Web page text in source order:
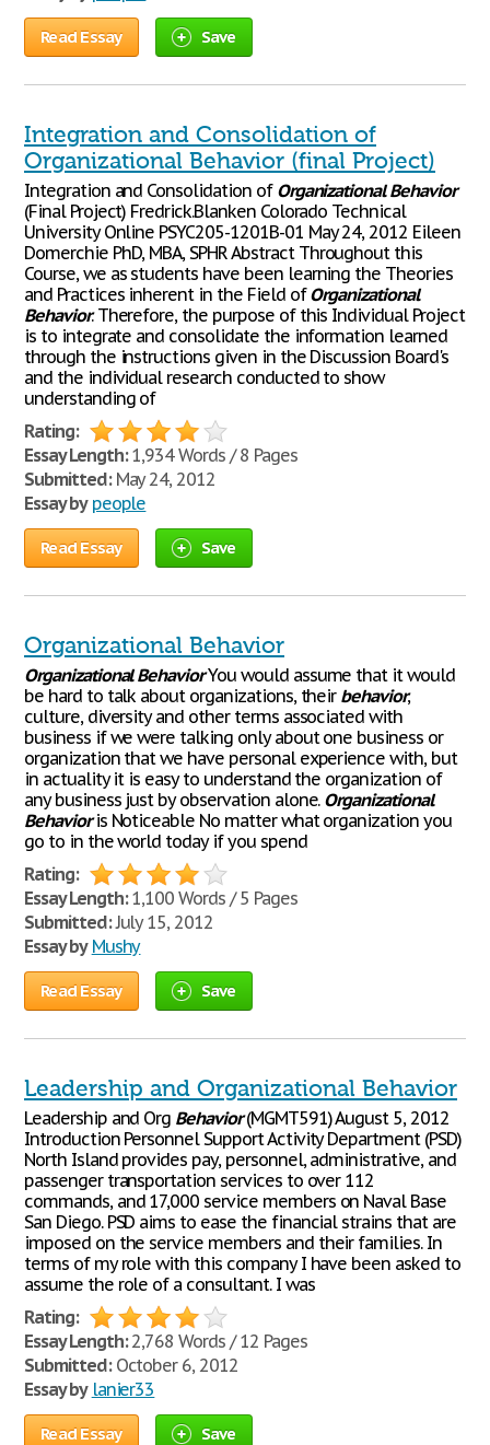
Read Essay Save
Integration and Consolidation of
Organizational Behavior (final Project)
Integration and Consolidation of Organizational Behavior
(Final Project) Fredrick.Blanken Colorado Technical
University Online PSYC205-1201B-01 May 24, 2012 Eileen
Domerchie PhD, MBA, SPHR Abstract Throughout this
Course, we as students have been learning the Theories
and Practices inherent in the Field ofOrganizational
Behavior. Therefore, the purpose of this Individual Project
is to integrate and consolidate the information learned
through the instructions given in the Discussion Board's
and the individual research conducted to show
understanding of
Rating:
Essay Length:1,934 Words / 8 Pages
Submitted:May 24, 2012
Essay by people
Read Essay Save
Organizational Behavior
Organizational BehaviorYou would assume that it would
be hard to talk about organizations, their behavior,
culture, diversity and other terms associated with
business if we were talking only about one business or
organization that we have personal experience with, but
in actuality it is easy to understand the organization of
any business just by observation alone. Organizational
Behavioris Noticeable No matter what organization you
go to in the world today if you spend
Rating:
Essay Length:1,100 Words / 5 Pages
Submitted:July 15, 2012
Essay by Mushy
Read Essay Save
Leadership and Organizational Behavior
Leadership and Org Behavior(MGMT591) August 5, 2012
Introduction Personnel Support Activity Department (PSD)
North Island provides pay, personnel, administrative, and
passenger transportation services to over 112
commands, and 17,000 service members on Naval Base
San Diego. PSD aims to ease the financial strains that are
imposed on the service members and their families. In
terms of my role with this company I have been asked to
assume the role of a consultant. I was
Rating:
Essay Length:2,768 Words / 12 Pages
Submitted:October 6, 2012
Essay by lanier33
Read Essay Save